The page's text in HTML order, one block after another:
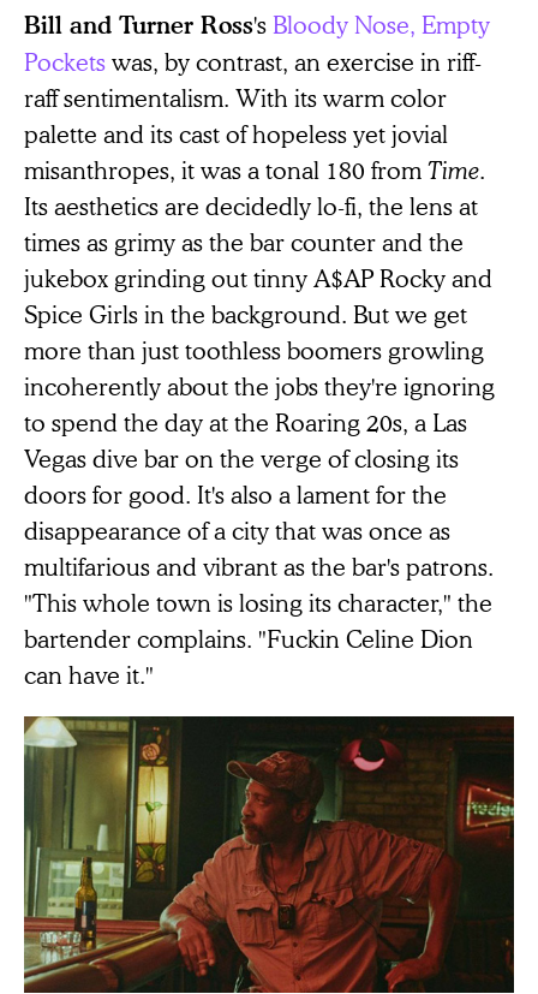
Bill and Turner Ross'sBloody Nose, Empty
Pocketswas, by contrast, an exercise in riff-
raff sentimentalism. With its warm color
palette and its cast of hopeless yet jovial
misanthropes, it was a tonal 180 fromTime.
Its aesthetics are decidedly lo-fi, the lens at
times as grimy as the bar counter and the
jukebox grinding out tinny A$AP Rocky and
Spice Girls in the background. But we get
more than just toothless boomers growling
incoherently about the jobs they're ignoring
to spend the day at the Roaring 20s, a Las
Vegas dive bar on the verge of closing its
doors for good. It's also a lament for the
disappearance of a city that was once as
multifarious and vibrant as the bar's patrons.
"This whole town is losing its character," the
bartender complains. "Fuckin Celine Dion
can have it."